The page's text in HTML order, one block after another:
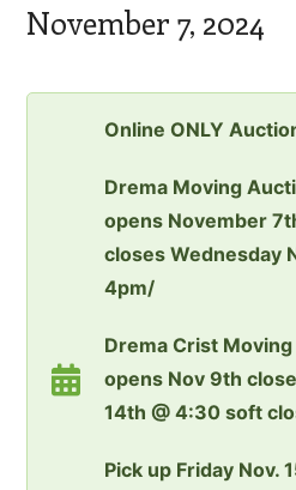
November 7, 2024
Online ONLY
Drema Moving
opens November
closes Wednesday
4pm/
Drema Crist
opens Nov 9th
14th @ 4:30 soft
Pick up Friday Nov.